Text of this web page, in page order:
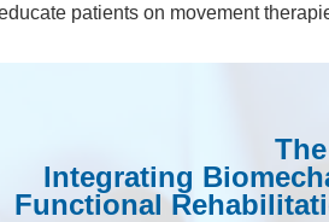
patients on movement
Integrating
Functional